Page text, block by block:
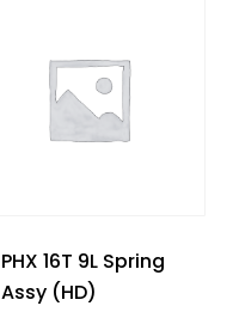
PHX 16T 9L Spring
Assy (HD)